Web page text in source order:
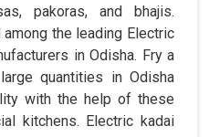
pakoras, and bhajis.
the leading Electric
in Odisha. Fry a
quantities in Odisha
with the help of these
kitchens. Electric kadai